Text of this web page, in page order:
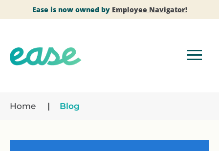
Ease is now owned by Employee Navigator!
Home Blog